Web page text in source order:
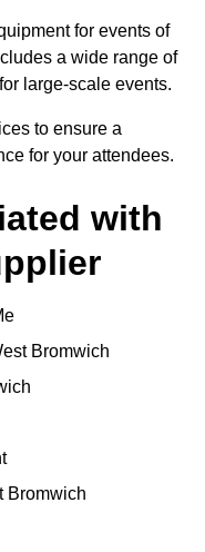
for events of
a wide range of
large-scale events.
to ensure a
for your attendees.
with
Bromwich
Bromwich